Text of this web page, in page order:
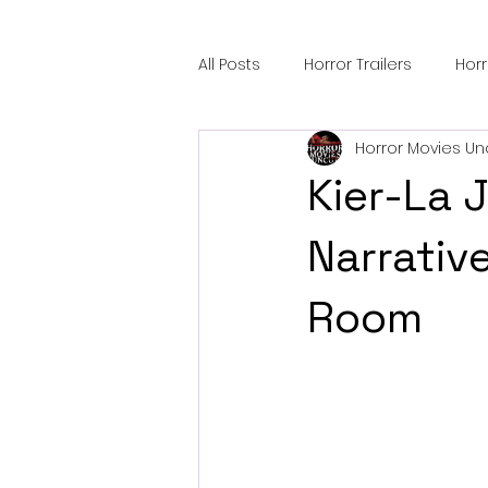
All Posts Horror Trailers
Sci-Fi Tech Horror Satire
Festival Highlights Alien
Black Horror Films
Kier-La
Room
Horror Movies